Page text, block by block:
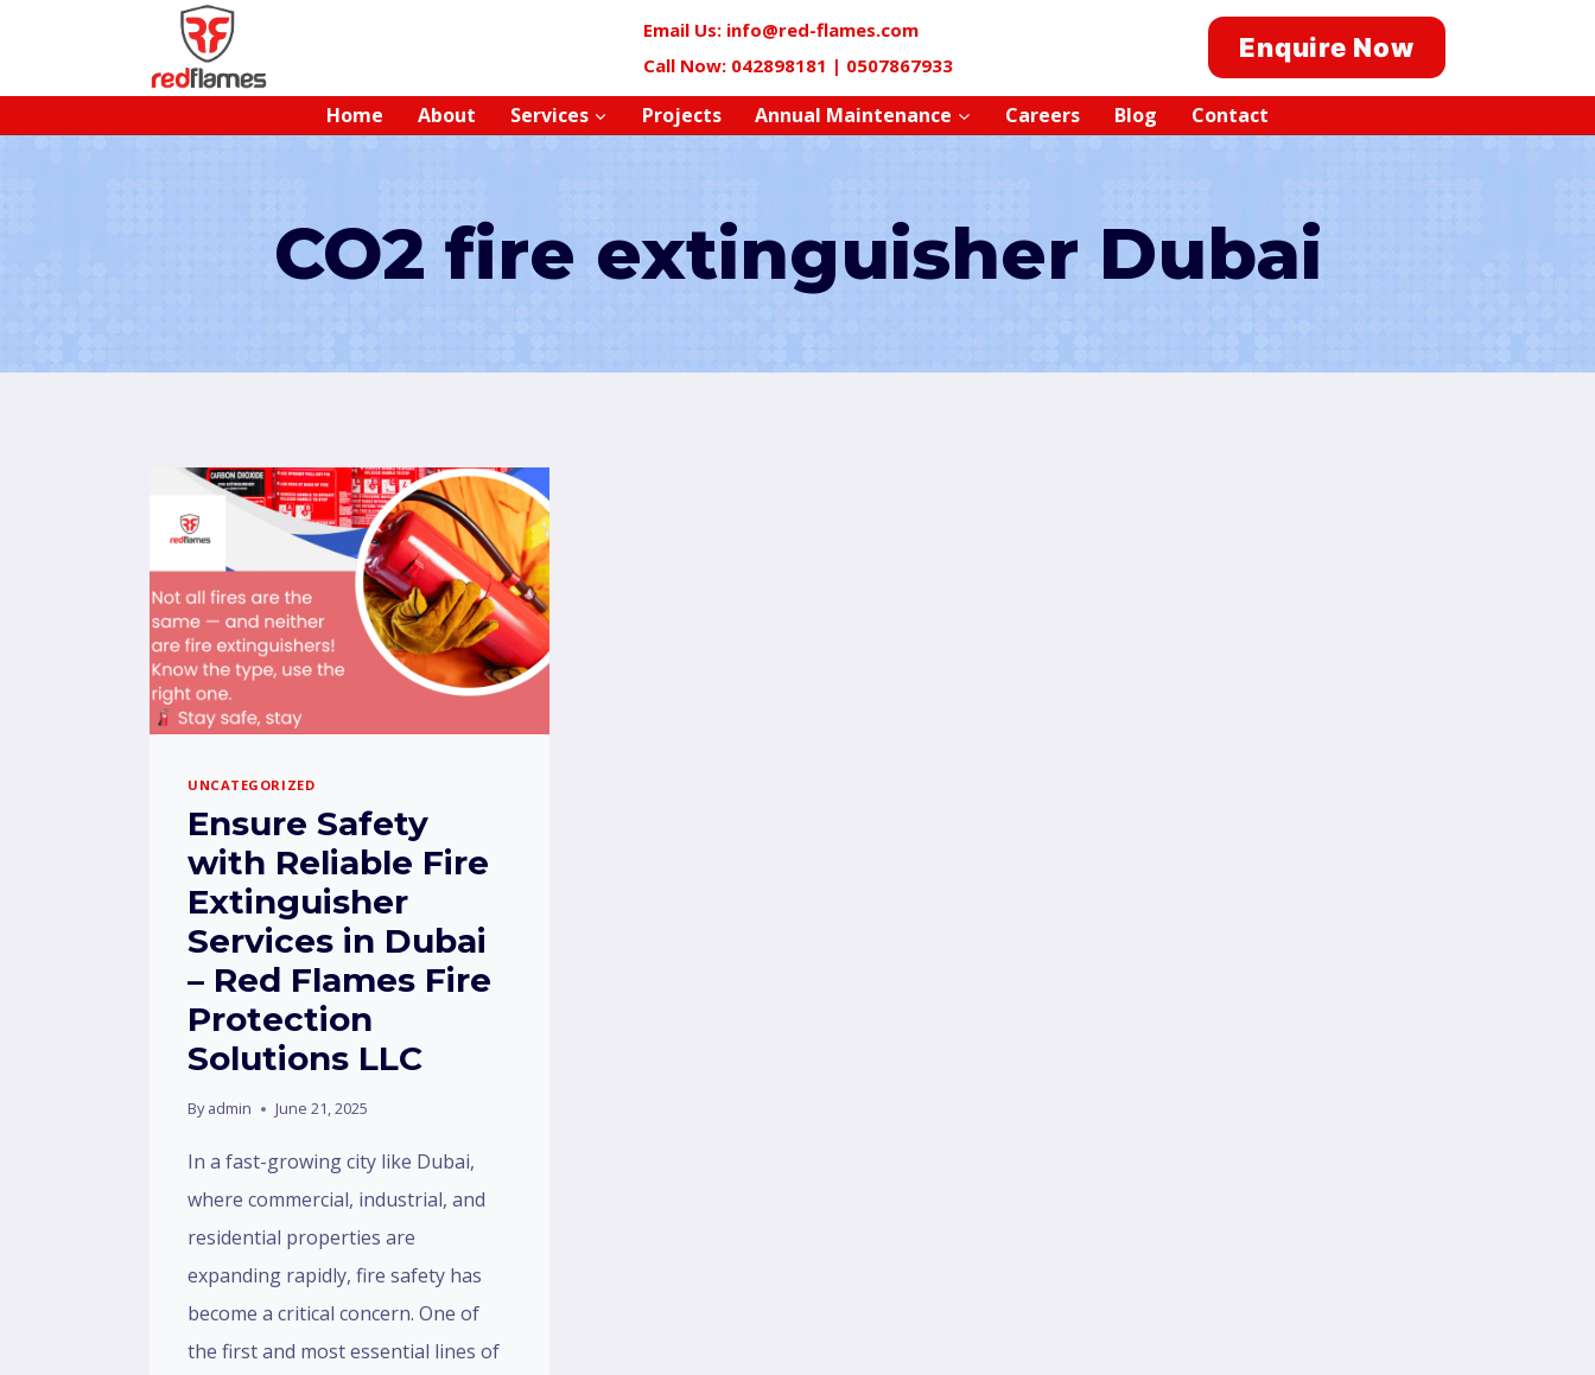
Email Us: info@red-flames.com
Call Now: 042898181 | 0507867933
Enquire Now
Home About Services Projects Annual Maintenance Careers Blog Contact
CO2 fire extinguisher Dubai
UNCATEGORIZED
Ensure Safety
with Reliable Fire
Extinguisher
Services in Dubai
– Red Flames Fire
Protection
Solutions LLC
By admin June 21, 2025
In a fast-growing city like Dubai,
where commercial, industrial, and
residential properties are
expanding rapidly, fire safety has
become a critical concern. One of
the first and most essential lines of